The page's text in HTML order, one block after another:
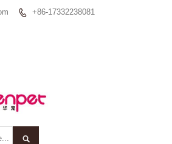
 +86-17332238081
